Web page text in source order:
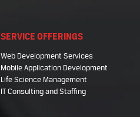
SERVICE OFFERINGS
Web Development Services
Mobile Application Development
Life Science Management
IT Consulting and Staffing